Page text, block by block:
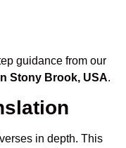
guidance from our
Stony Brook, USA.
in depth. This